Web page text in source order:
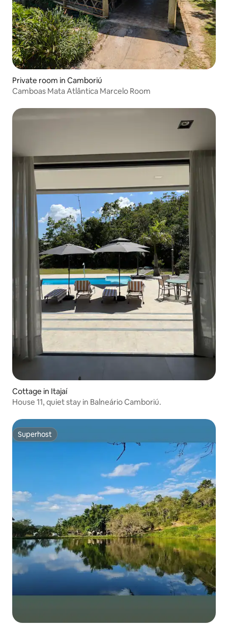
Private room in Camboriú
Camboas Mata Atlântica Marcelo Room
Cottage in Itajaí
House 11, quiet stay in Balneário Camboriú.
Superhost
Superhost